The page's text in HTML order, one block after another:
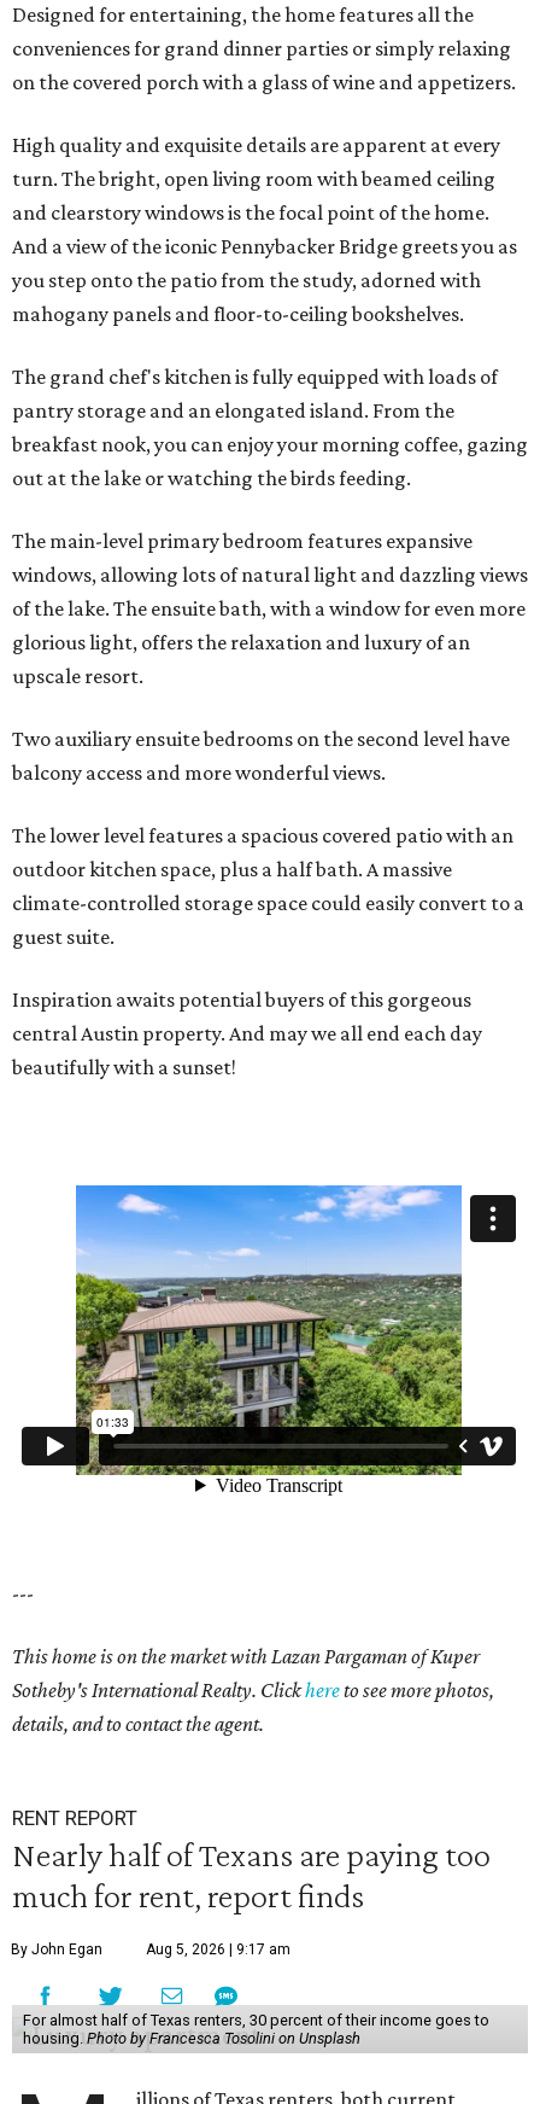
Designed for entertaining, the home features all the
conveniences for grand dinner parties or simply relaxing
on the covered porch with a glass of wine and appetizers.
High quality and exquisite details are apparent at every
turn. The bright, open living room with beamed ceiling
and clearstory windows is the focal point of the home.
And a view of the iconic Pennybacker Bridge greets you as
you step onto the patio from the study, adorned with
mahogany panels and floor-to-ceiling bookshelves.
The grand chef's kitchen is fully equipped with loads of
pantry storage and an elongated island. From the
breakfast nook, you can enjoy your morning coffee, gazing
out at the lake or watching the birds feeding.
The main-level primary bedroom features expansive
windows, allowing lots of natural light and dazzling views
of the lake. The ensuite bath, with a window for even more
glorious light, offers the relaxation and luxury of an
upscale resort.
Two auxiliary ensuite bedrooms on the second level have
balcony access and more wonderful views.
The lower level features a spacious covered patio with an
outdoor kitchen space, plus a half bath. A massive
climate-controlled storage space could easily convert to a
guest suite.
Inspiration awaits potential buyers of this gorgeous
central Austin property. And may we all end each day
beautifully with a sunset!
---
This home is on the market with Lazan Pargaman of Kuper
Sotheby's International Realty. Clickhereto see more photos,
details, and to contact the agent.
RENT REPORT
Nearly half of Texans are paying too
much for rent, report finds
By John Egan Aug 5, 2026 | 9:17 am
For almost half of Texas renters, 30 percent of their income goes to
housing. Photo by Francesca Tosolini on Unsplash